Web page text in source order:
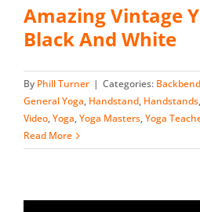
Amazing Vintage
Black And White
By Phill Turner | Categories:
General Yoga, Handstand, Handstands,
Video,Yoga,Yoga Masters,Yoga
Read More